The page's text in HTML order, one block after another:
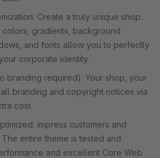
Create a truly unique shop.
colors, gradients, background
and fonts allow you to perfectly
corporate identity.
branding required): Your shop, your
branding and copyright notices via
cost.
Impress customers and
entire theme is tested and
and excellent Core Web